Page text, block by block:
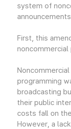
system of
First, this
noncommercial
programming
broadcasting
their public
costs fall on
However, a